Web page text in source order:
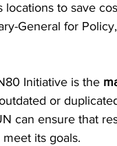
locations to save
General for
Initiative is the
or
can ensure that
its goals.